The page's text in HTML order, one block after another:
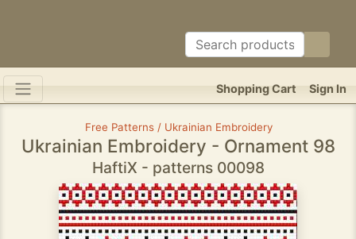
Sign In
Shopping Cart
Free Patterns / Ukrainian Embroidery
Ukrainian Embroidery - Ornament 98
HaftiX - patterns 00098